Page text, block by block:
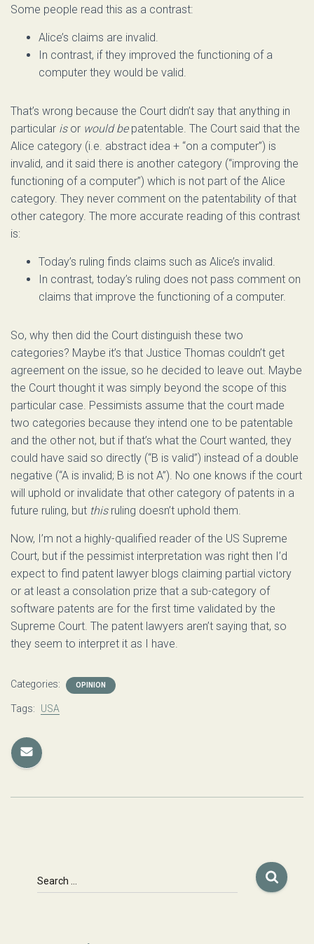
Some people read this as a contrast:
Alice’s claims are invalid.
In contrast, if they improved the functioning of a
computer they would be valid.
That’s wrong because the Court didn’t say that anything in
particular isor would bepatentable. The Court said that the
Alice category (i.e. abstract idea + “on a computer”) is
invalid, and it said there is another category (“improving the
functioning of a computer”) which is not part of the Alice
category. They never comment on the patentability of that
other category. The more accurate reading of this contrast
is:
Today’s ruling finds claims such as Alice’s invalid.
In contrast, today’s ruling does not pass comment on
claims that improve the functioning of a computer.
So, why then did the Court distinguish these two
categories? Maybe it’s that Justice Thomas couldn’t get
agreement on the issue, so he decided to leave out. Maybe
the Court thought it was simply beyond the scope of this
particular case. Pessimists assume that the court made
two categories because they intend one to be patentable
and the other not, but if that’s what the Court wanted, they
could have said so directly (“B is valid”) instead of a double
negative (“A is invalid; B is not A”). No one knows if the court
will uphold or invalidate that other category of patents in a
future ruling, but thisruling doesn’t uphold them.
Now, I’m not a highly-qualified reader of the US Supreme
Court, but if the pessimist interpretation was right then I’d
expect to find patent lawyer blogs claiming partial victory
or at least a consolation prize that a sub-category of
software patents are for the first time validated by the
Supreme Court. The patent lawyers aren’t saying that, so
they seem to interpret it as I have.
Categories: OPINION
Tags: USA
S
e
Search …